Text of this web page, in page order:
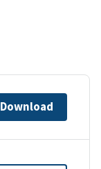
Download